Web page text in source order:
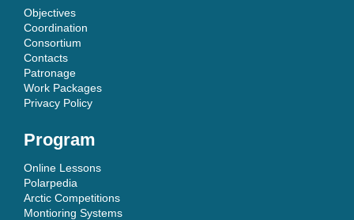
Objectives
Coordination
Consortium
Contacts
Patronage
Work Packages
Privacy Policy
Program
Online Lessons
Polarpedia
Arctic Competitions
Montioring Systems